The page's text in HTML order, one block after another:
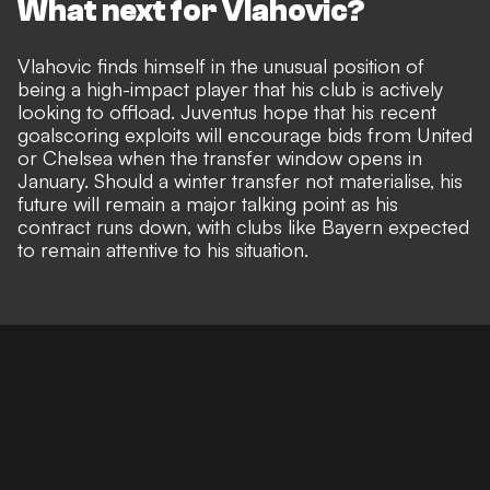
What next for Vlahovic?
Vlahovic finds himself in the unusual position of
being a high-impact player that his club is actively
looking to offload. Juventus hope that his recent
goalscoring exploits will encourage bids from United
or Chelsea when the transfer window opens in
January. Should a winter transfer not materialise, his
future will remain a major talking point as his
contract runs down, with clubs like Bayern expected
to remain attentive to his situation.